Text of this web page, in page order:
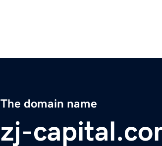
The domain name
zj-